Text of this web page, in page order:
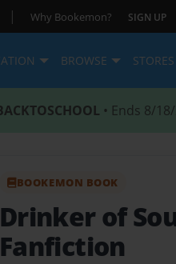
| Why Bookemon? SIGN UP
BROWSE STORES
• Ends 8/
BOOKEMON BOOK
Drinker of
Fanfiction